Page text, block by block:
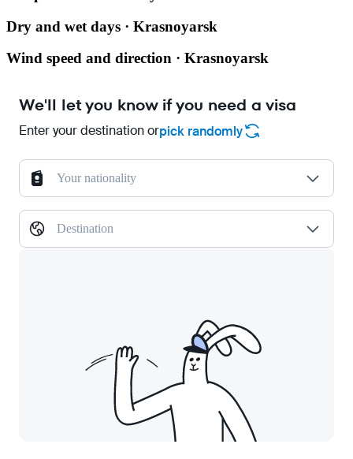
Dry and wet days · Krasnoyarsk
Wind speed and direction · Krasnoyarsk
We'll let you know if you need a visa
Enter your destination orpick randomly
Your nationality
Destination